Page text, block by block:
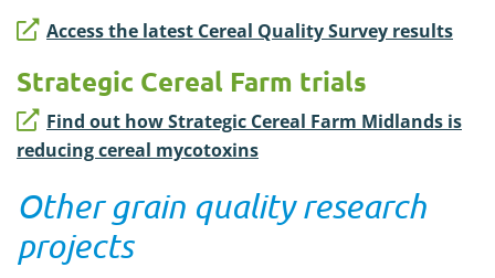
Access the latest Cereal Quality Survey results
Strategic Cereal Farm trials
Find out how Strategic Cereal Farm Midlands is
reducing cereal mycotoxins
Other grain quality research
projects